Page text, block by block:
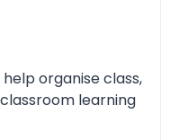
organise class,
learning